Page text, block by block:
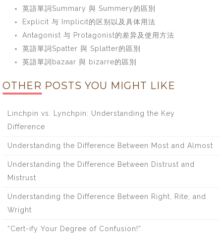
英語單詞Summary 與 Summery的區別
Explicit 与 Implicit的区别以及具体用法
Antagonist 与 Protagonist的差异及使用方法
英語單詞Spatter 與 Splatter的區別
英語單詞bazaar 與 bizarre的區別
OTHER POSTS YOU MIGHT LIKE
Linchpin vs. Lynchpin: Understanding the Key
Difference
Understanding the Difference Between Most and Almost
Understanding the Difference Between Distrust and
Mistrust
Understanding the Difference Between Right, Rite, and
Wright
“Cert-ify Your Degree of Confusion!”